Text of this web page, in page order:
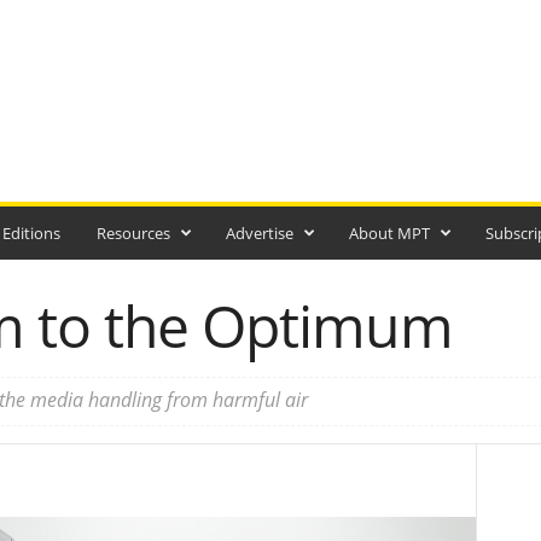
Resources Advertise About MPT
to the Optimum
media handling from harmful air